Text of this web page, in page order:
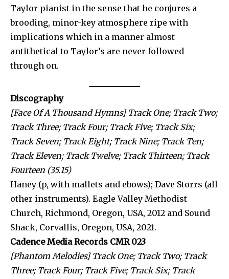
Taylor pianist in the sense that he conjures a
brooding, minor-key atmosphere ripe with
implications which in a manner almost
antithetical to Taylor’s are never followed
through on.
Discography
[Face Of A Thousand Hymns] Track One; Track Two;
Track Three; Track Four; Track Five; Track Six;
Track Seven; Track Eight; Track Nine; Track Ten;
Track Eleven; Track Twelve; Track Thirteen; Track
Fourteen (35.15)
Haney (p, with mallets and ebows); Dave Storrs (all
other instruments). Eagle Valley Methodist
Church, Richmond, Oregon, USA, 2012 and Sound
Shack, Corvallis, Oregon, USA, 2021.
Cadence Media Records CMR 023
[Phantom Melodies] Track One; Track Two; Track
Three; Track Four; Track Five; Track Six; Track